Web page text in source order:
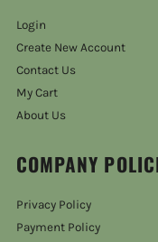
Login
Create New Account
Contact Us
My Cart
About Us
COMPANY
Privacy Policy
Payment Policy